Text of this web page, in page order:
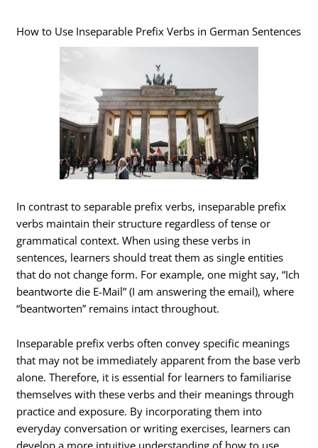
How to Use Inseparable Prefix Verbs in German Sentences
In contrast to separable prefix verbs, inseparable prefix
verbs maintain their structure regardless of tense or
grammatical context. When using these verbs in
sentences, learners should treat them as single entities
that do not change form. For example, one might say, “Ich
beantworte die E-Mail” (I am answering the email), where
“beantworten” remains intact throughout.
Inseparable prefix verbs often convey specific meanings
that may not be immediately apparent from the base verb
alone. Therefore, it is essential for learners to familiarise
themselves with these verbs and their meanings through
practice and exposure. By incorporating them into
everyday conversation or writing exercises, learners can